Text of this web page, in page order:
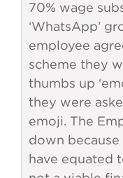
70% wage
‘WhatsApp’
employee
scheme they
thumbs up
they were
emoji. The
down
have equated